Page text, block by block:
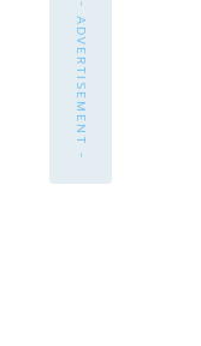
- ADVERTISEMENT -